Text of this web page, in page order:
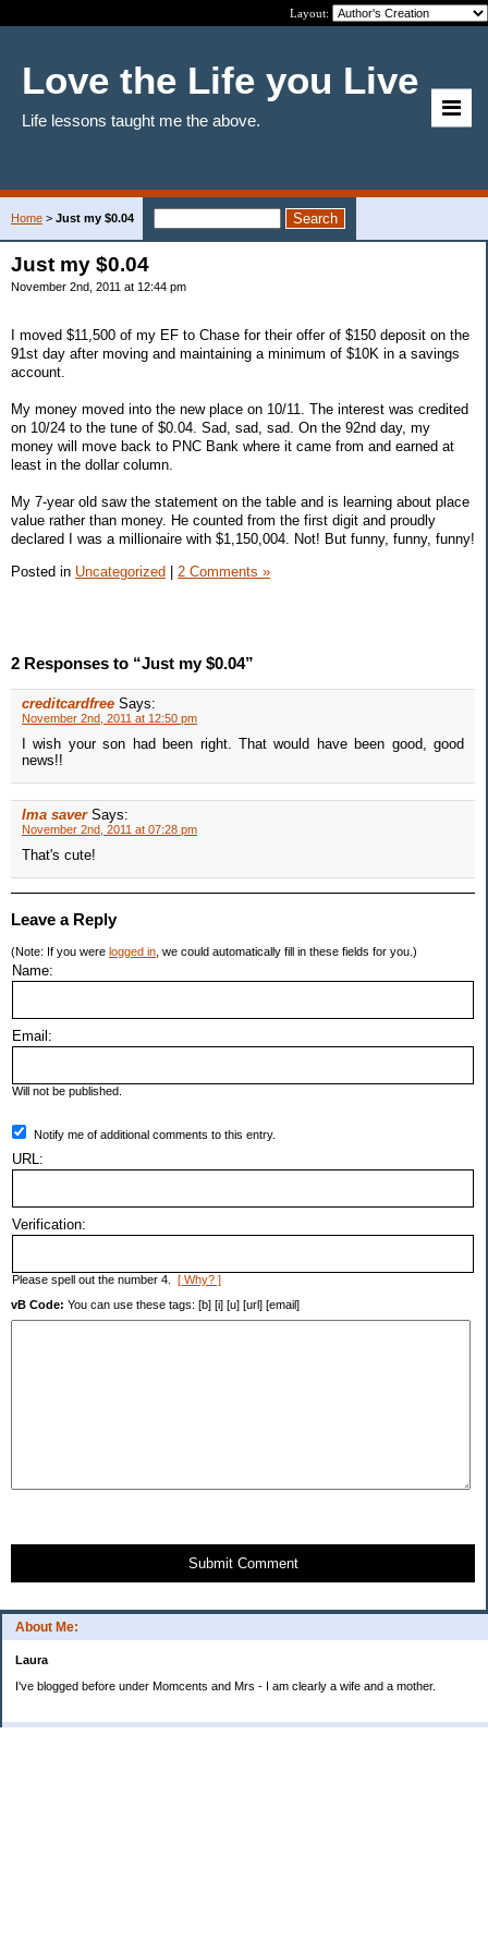
Layout:
Love the Life you Live
Life lessons taught me the above.
About Me:
Laura
I've blogged before under Momcents and Mrs - I am clearly a wife and a mother.
Home > Just my $0.04
Just my $0.04
November 2nd, 2011 at 12:44 pm
I moved $11,500 of my EF to Chase for their offer of $150 deposit on the
91st day after moving and maintaining a minimum of $10K in a savings
account.
My money moved into the new place on 10/11. The interest was credited
on 10/24 to the tune of $0.04. Sad, sad, sad. On the 92nd day, my
money will move back to PNC Bank where it came from and earned at
least in the dollar column.
My 7-year old saw the statement on the table and is learning about place
value rather than money. He counted from the first digit and proudly
declared I was a millionaire with $1,150,004. Not! But funny, funny, funny!
Posted in Uncategorized | 2 Comments »
2 Responses to “Just my $0.04”
creditcardfree Says:
November 2nd, 2011 at 12:50 pm
I wish your son had been right. That would have been good, good
news!!
Ima saver Says:
November 2nd, 2011 at 07:28 pm
That's cute!
Leave a Reply
(Note: If you were logged in , we could automatically fill in these fields for you.)
Name:
Email:
Will not be published.
Notify me of additional comments to this entry.
URL:
Verification:
Please spell out the number 4. [ Why? ]
vB Code: You can use these tags: [b] [i] [u] [url] [email]
Submit Comment